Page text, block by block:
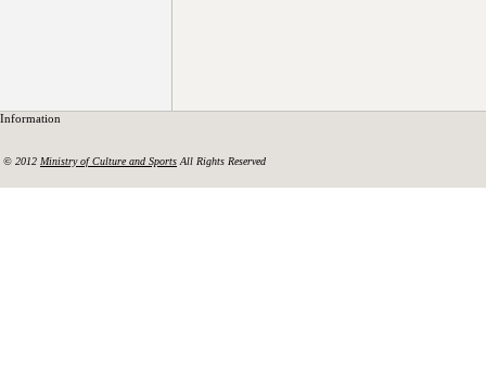
Information
© 2012 Ministry of Culture and Sports All Rights Reserved